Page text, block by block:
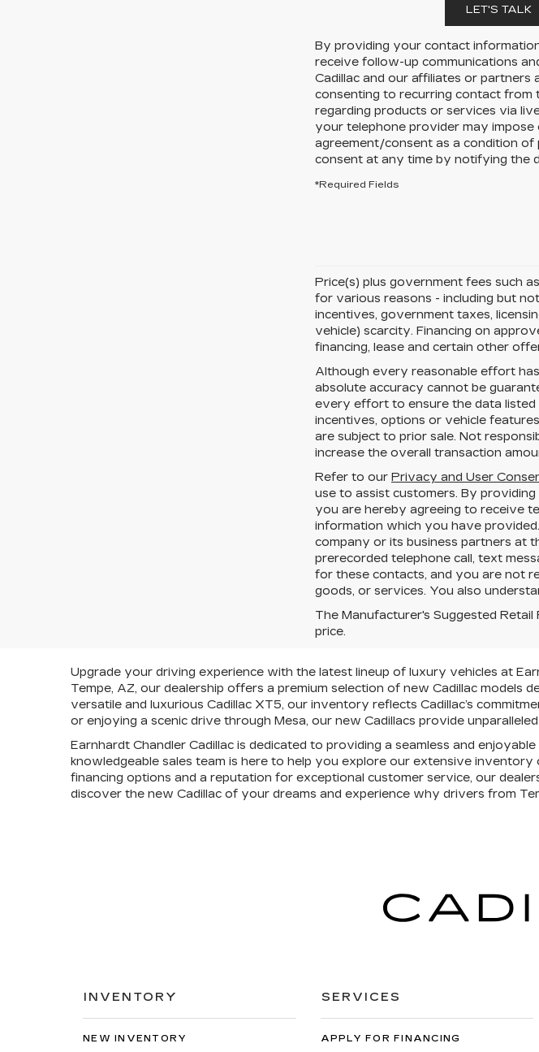
LET'S TALK
By providing your contact
receive follow-up communications
Cadillac and our affiliates or partners
consenting to recurring contact from
regarding products or services via
your telephone provider may
agreement/consent as a condition
consent at any time by notifying the
*Required Fields
Price(s) plus government fees such
for various reasons - including but
incentives, government taxes,
vehicle) scarcity. Financing on
financing, lease and certain other
Although every reasonable effort
absolute accuracy cannot be
every effort to ensure the data listed
incentives, options or vehicle
are subject to prior sale. Not
increase the overall transaction
Refer to our Privacy and User
use to assist customers. By
you are hereby agreeing to receive
information which you have
company or its business partners at
prerecorded telephone call, text
for these contacts, and you are not
goods, or services. You also
The Manufacturer's Suggested Retail
price.
Upgrade your driving experience with the latest lineup of luxury vehicles at
Tempe, AZ, our dealership offers a premium selection of new Cadillac models
versatile and luxurious Cadillac XT5, our inventory reflects Cadillac’s
or enjoying a scenic drive through Mesa, our new Cadillacs provide
Earnhardt Chandler Cadillac is dedicated to providing a seamless and
knowledgeable sales team is here to help you explore our extensive
financing options and a reputation for exceptional customer service, our
discover the new Cadillac of your dreams and experience why drivers from
INVENTORY
NEW INVENTORY
SERVICES
APPLY FOR FINANCING